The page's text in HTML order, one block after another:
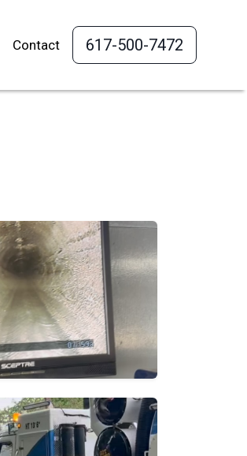
Contact 617-500-7472